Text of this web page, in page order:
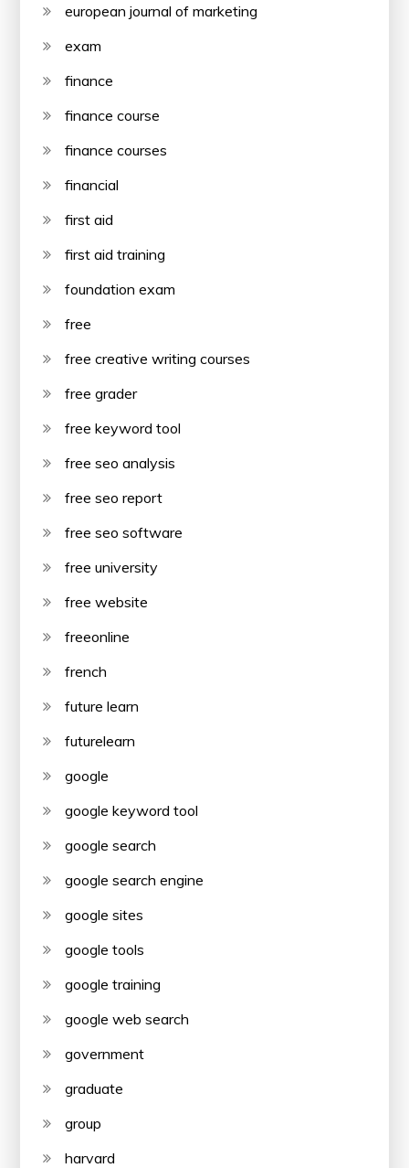
european journal of marketing
exam
finance
finance course
finance courses
financial
first aid
first aid training
foundation exam
free
free creative writing courses
free grader
free keyword tool
free seo analysis
free seo report
free seo software
free university
free website
freeonline
french
future learn
futurelearn
google
google keyword tool
google search
google search engine
google sites
google tools
google training
google web search
government
graduate
group
harvard